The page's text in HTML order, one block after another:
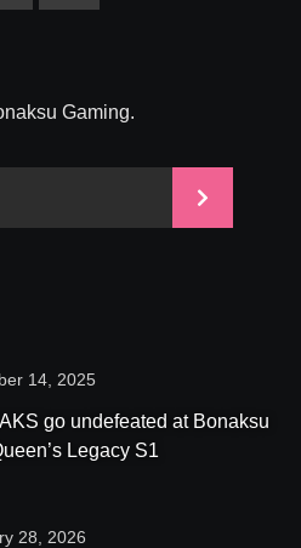
Gaming.
>
14, 2025
go undefeated at Bonaksu
Legacy S1
28, 2026